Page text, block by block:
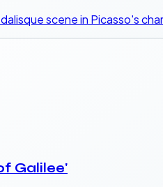
scene in Picasso's
Galilee'